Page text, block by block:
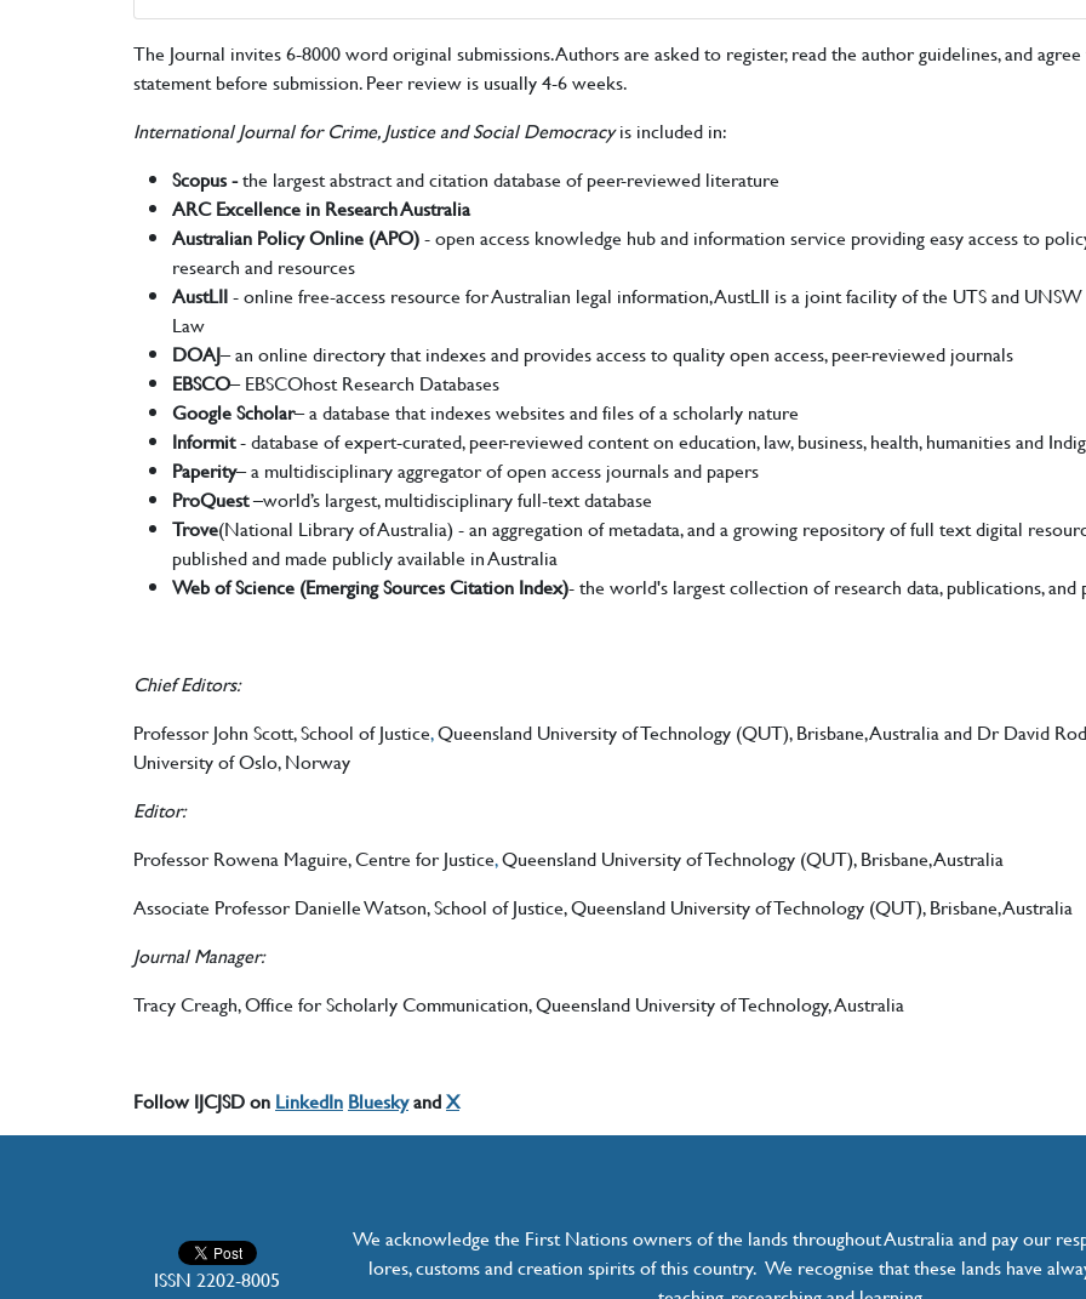
The Journal invites 6-8000 word original submissions. Authors are asked to register, read the author guidelines, and
statement before submission. Peer review is usually 4-6 weeks.
International Journal for Crime, Justice and Social Democracyis included in:
Scopus -the largest abstract and citation database of peer-reviewed literature
ARC Excellence in Research Australia
Australian Policy Online (APO)- open access knowledge hub and information service providing easy access to
research and resources
AustLII- online free-access resource for Australian legal information, AustLII is a joint facility of the UTS and
Law
DOAJ– an online directory that indexes and provides access to quality open access, peer-reviewed journals
EBSCO– EBSCOhost Research Databases
Google Scholar– a database that indexes websites and files of a scholarly nature
Informit- database of expert-curated, peer-reviewed content on education, law, business, health, humanities and
Paperity– a multidisciplinary aggregator of open access journals and papers
ProQuest–world’s largest, multidisciplinary full-text database
Trove(National Library of Australia) - an aggregation of metadata, and a growing repository of full text digital
published and made publicly available in Australia
Web of Science (Emerging Sources Citation Index)- the world's largest collection of research data, publications, and
Chief Editors:
Professor John Scott, School of Justice,Queensland University of Technology (QUT), Brisbane, Australia and Dr David
University of Oslo, Norway
Editor:
Professor Rowena Maguire, Centre for Justice,Queensland University of Technology (QUT), Brisbane, Australia
Associate Professor Danielle Watson, School of Justice, Queensland University of Technology (QUT), Brisbane, Australia
Journal Manager:
Tracy Creagh, Office for Scholarly Communication, Queensland University of Technology, Australia
Follow IJCJSD on LinkedIn BlueskyandX
ISSN 2202-8005
We acknowledge the First Nations owners of the lands throughout Australia and pay our
lores, customs and creation spirits of this country. We recognise that these lands have